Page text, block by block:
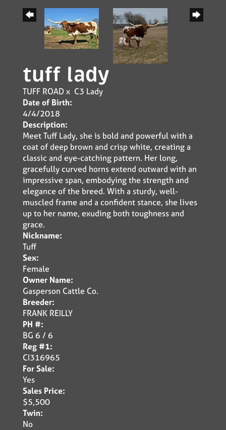
tuff lady
TUFF ROAD x C3 Lady
Date of Birth:
4/4/2018
Description:
Meet Tuff Lady, she is bold and powerful with a
coat of deep brown and crisp white, creating a
classic and eye-catching pattern. Her long,
gracefully curved horns extend outward with an
impressive span, embodying the strength and
elegance of the breed. With a sturdy, well-
muscled frame and a confident stance, she lives
up to her name, exuding both toughness and
grace.
Nickname:
Tuff
Sex:
Female
Owner Name:
Gasperson Cattle Co.
Breeder:
FRANK REILLY
PH #:
BG 6 / 6
Reg #1:
CI316965
For Sale:
Yes
Sales Price:
$5,500
Twin:
No